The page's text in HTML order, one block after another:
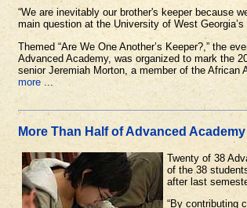
“We are inevitably our brother's keeper because
main question at the University of West
Themed “Are We One Another’s Keeper?,” the
Advanced Academy, was organized to mark the
senior Jeremiah Morton, a member of the
more
More Than Half of Advanced
Twenty of 38
of the 38
after last
“By contributing